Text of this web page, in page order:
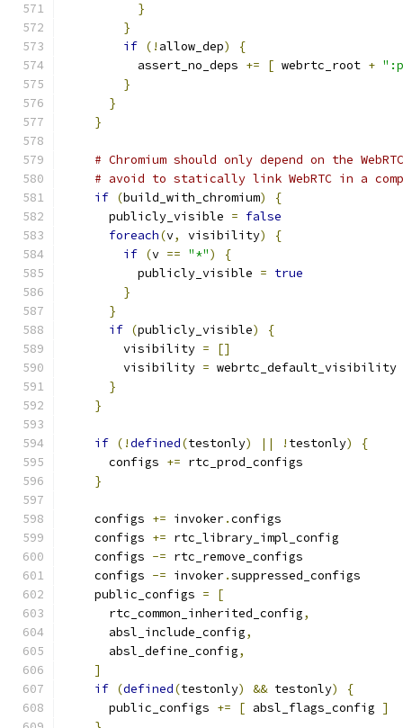
}
}
if (! allow_dep)
{
          assert_no_deps
+= [ webrtc_root +
}
}
}
# Chromium should only depend on the
# avoid to statically link WebRTC in a
if (build_with_chromium)
{
      publicly_visible
= false
foreach(v, visibility)
{
if (v == "*")
{
          publicly_visible
= true
}
}
if (publicly_visible)
{
        visibility
=
[]
        visibility
= webrtc_default_visibility
}
}
if (!defined(testonly) || ! testonly)
{
      configs
+= rtc_prod_configs
}
    configs
+= invoker.configs
    configs
+= rtc_library_impl_config
    configs
-= rtc_remove_configs
    configs
-= invoker.suppressed_configs
    public_configs
=
[
      rtc_common_inherited_config
,
      absl_include_config
,
      absl_define_config
,
]
if (defined(testonly) && testonly)
{
      public_configs
+= [ absl_flags_config ]